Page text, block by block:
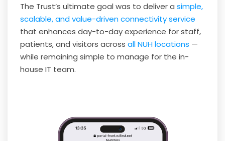
The Trust’s ultimate goal was to deliver a simple,
scalable, and value-driven connectivity service
that enhances day-to-day experience for staff,
patients, and visitors across all NUH locations —
while remaining simple to manage for the in-
house IT team.